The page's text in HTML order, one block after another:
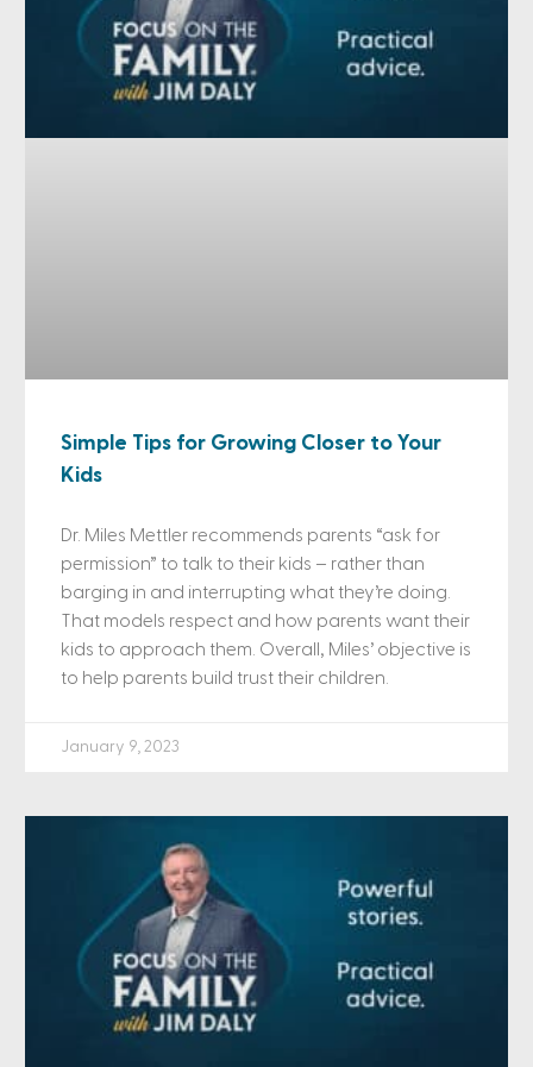
Simple Tips for Growing Closer to Your
Kids
Dr. Miles Mettler recommends parents “ask for
permission” to talk to their kids – rather than
barging in and interrupting what they’re doing.
That models respect and how parents want their
kids to approach them. Overall, Miles’ objective is
to help parents build trust their children.
January 9, 2023